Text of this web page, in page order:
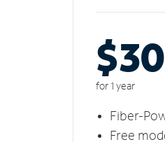
$30
for 1 year
Fiber-
Free